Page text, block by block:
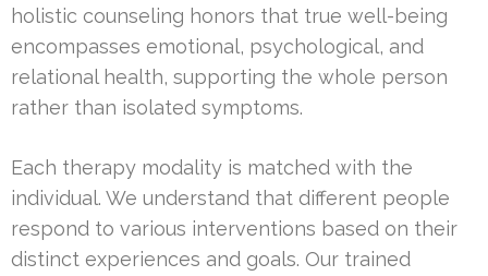
holistic counseling honors that true well-being
encompasses emotional, psychological, and
relational health, supporting the whole person
rather than isolated symptoms.
Each therapy modality is matched with the
individual. We understand that different people
respond to various interventions based on their
distinct experiences and goals. Our trained